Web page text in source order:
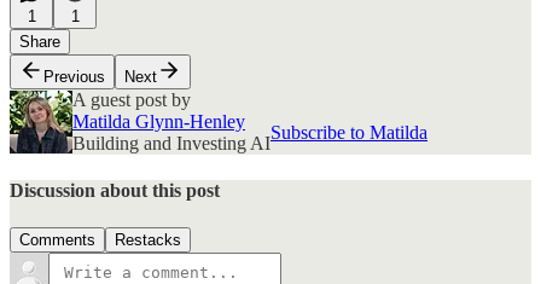
1
1
Share
Previous
Next
A guest post by
Matilda Glynn-Henley
Building and Investing AI
Subscribe to Matilda
Discussion about this post
Comments Restacks